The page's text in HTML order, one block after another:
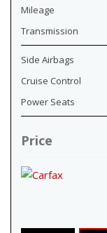
Mileage
Transmission
Side Airbags
Cruise Control
Power Seats
Price